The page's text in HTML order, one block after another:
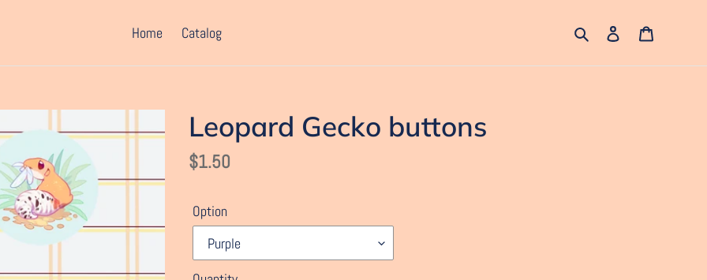
Home Catalog Search Log in
Leopard Gecko buttons
Regular
$1.50
Option